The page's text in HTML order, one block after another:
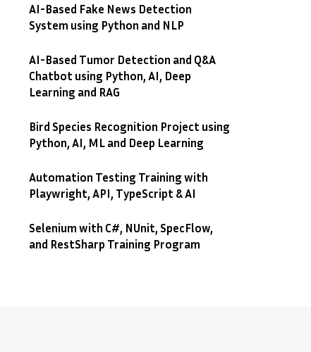
AI-Based Fake News Detection
System using Python and NLP
AI-Based Tumor Detection and Q&A
Chatbot using Python, AI, Deep
Learning and RAG
Bird Species Recognition Project using
Python, AI, ML and Deep Learning
Automation Testing Training with
Playwright, API, TypeScript & AI
Selenium with C#, NUnit, SpecFlow,
and RestSharp Training Program